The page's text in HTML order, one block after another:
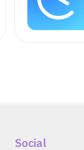
Social